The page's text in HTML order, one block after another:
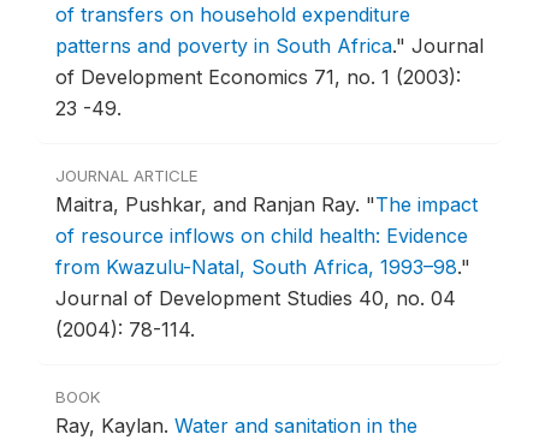
of transfers on household expenditure
patterns and poverty in South Africa." Journal
of Development Economics 71, no. 1 (2003):
23 -49.
JOURNAL ARTICLE
Maitra, Pushkar, and Ranjan Ray. "The impact
of resource inflows on child health: Evidence
from Kwazulu-Natal, South Africa, 1993–98."
Journal of Development Studies 40, no. 04
(2004): 78-114.
BOOK
Ray, Kaylan. Water and sanitation in the